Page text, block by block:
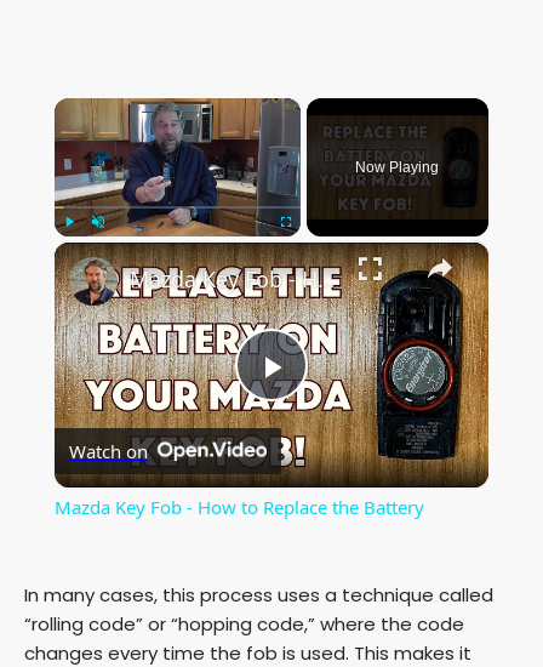
×
Play Unmute Fullscreen
Now Playing
×
P
l
y
Mazda Key Fob - How to Replace the Battery
Watch on
Mazda Key Fob - How to Replace the Battery
In many cases, this process uses a technique called
“rolling code” or “hopping code,” where the code
changes every time the fob is used. This makes it